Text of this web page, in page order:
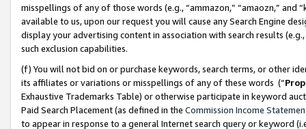
misspellings of any of those words (e.g., “ammazon,” “amaozn,” and
available to us, upon our request you will cause any Search Engine
display your advertising content in association with search results
such exclusion capabilities.
(f) You will not bid on or purchase keywords, search terms, or other
its affiliates or variations or misspellings of any of these words (“
Exhaustive Trademarks Table) or otherwise participate in keyword
Paid Search Placement (as defined in the Commission Income
to appear in response to a general Internet search query or keyword